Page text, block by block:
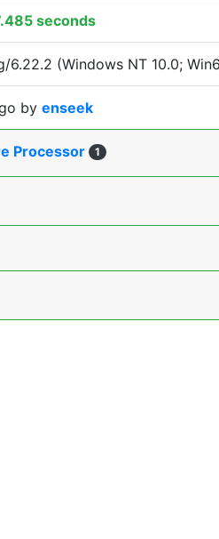
seconds
6.22.2 (Windows NT 10.0;
by enseek
Processor 1